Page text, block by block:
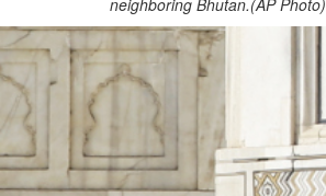
neighboring Bhutan.(AP Photo)